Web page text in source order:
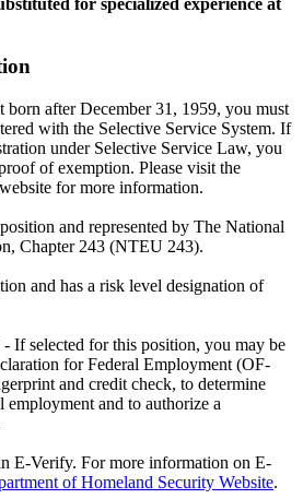
for specialized experience at
born after December 31, 1959, you must
with the Selective Service System. If
under Selective Service Law, you
of exemption. Please visit the
website for more information.
and represented by The National
Chapter 243 (NTEU 243).
and has a risk level designation of
If selected for this position, you may be
for Federal Employment (OF-
and credit check, to determine
and to authorize a
E-Verify. For more information on E-
of Homeland Security Website.